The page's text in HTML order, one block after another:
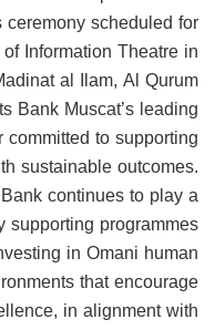
scheduled for
Information Theatre in
al Ilam, Al Qurum.
Bank Muscat’s leading
to supporting
sustainable outcomes.
continues to play a
programmes
in Omani human
that encourage
in alignment with